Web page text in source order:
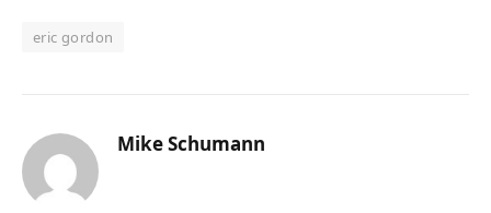
eric gordon
Mike Schumann